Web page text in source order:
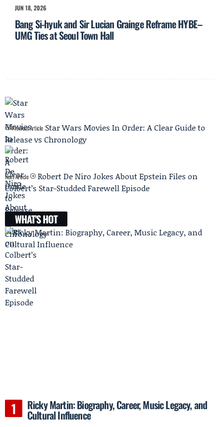
JUN 18, 2026
Bang Si-hyuk and Sir Lucian Grainge Reframe HYBE–
UMG Ties at Seoul Town Hall
Previous Article Star Wars Movies In Order: A Clear Guide to
Release vs Chronology
Next Article
Robert De Niro Jokes About Epstein Files on
Colbert’s Star-Studded Farewell Episode
WHAT'S HOT
Ricky Martin: Biography, Career, Music Legacy, and
Cultural Influence